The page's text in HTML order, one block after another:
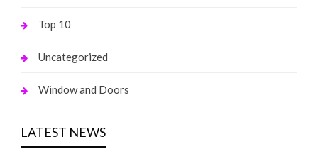
Top 10
Uncategorized
Window and Doors
LATEST NEWS